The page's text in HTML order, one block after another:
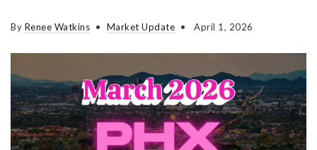
By Renee Watkins Market Update April 1, 2026